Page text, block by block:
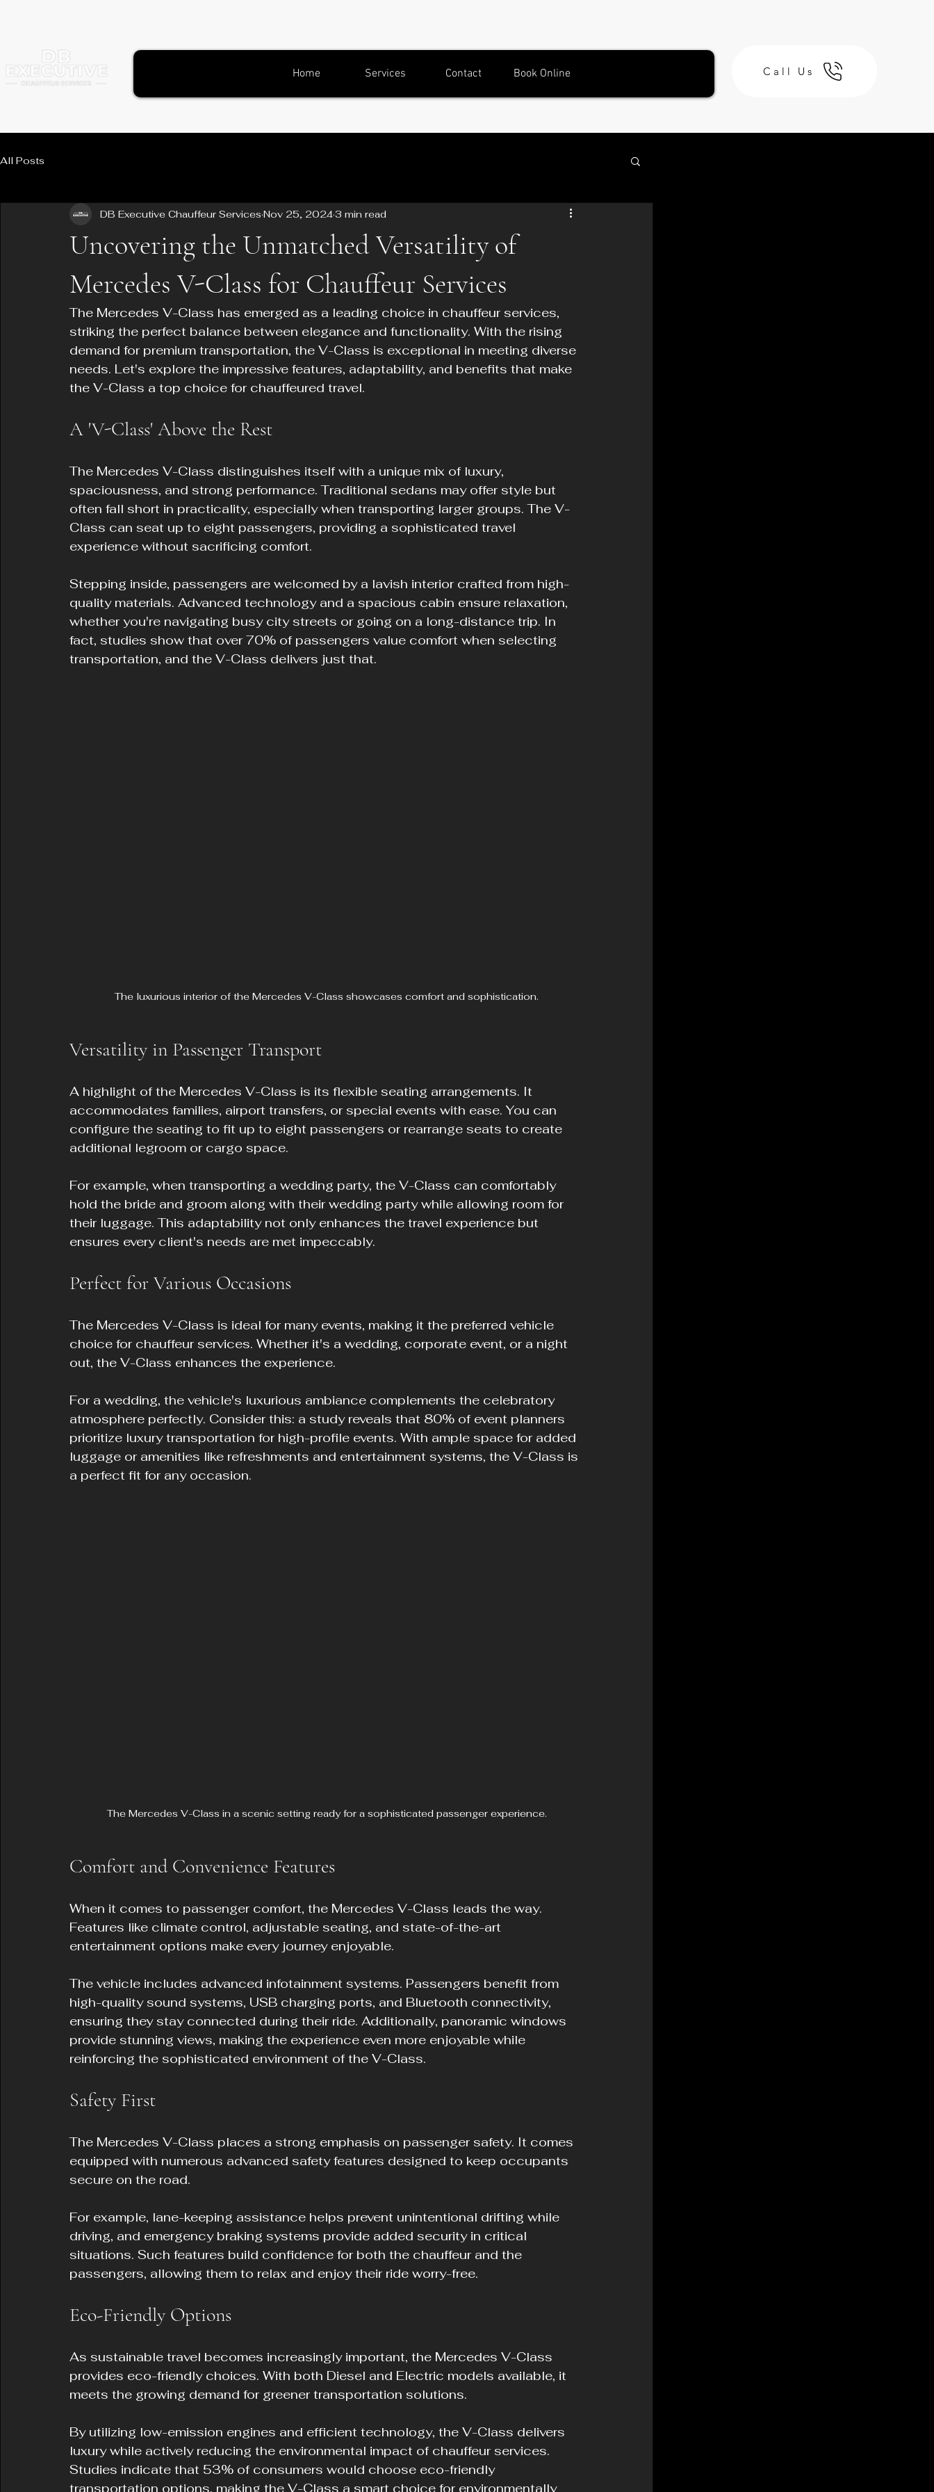
Home Services Contact Book Online Call Us
All Posts
Uncovering the Unmatched Versatility of
Mercedes V-Class for Chauffeur Services
DB Executive Chauffeur Services Nov 25, 20243 min read
The Mercedes V-Class has emerged as a leading choice in chauffeur services,
striking the perfect balance between elegance and functionality. With the rising
demand for premium transportation, the V-Class is exceptional in meeting diverse
needs. Let's explore the impressive features, adaptability, and benefits that make
the V-Class a top choice for chauffeured travel.
A 'V-Class' Above the Rest
The Mercedes V-Class distinguishes itself with a unique mix of luxury,
spaciousness, and strong performance. Traditional sedans may offer style but
often fall short in practicality, especially when transporting larger groups. The V-
Class can seat up to eight passengers, providing a sophisticated travel
experience without sacrificing comfort.
Stepping inside, passengers are welcomed by a lavish interior crafted from high-
quality materials. Advanced technology and a spacious cabin ensure relaxation,
whether you're navigating busy city streets or going on a long-distance trip. In
fact, studies show that over 70% of passengers value comfort when selecting
transportation, and the V-Class delivers just that.
The luxurious interior of the Mercedes V-Class showcases comfort and sophistication.
Versatility in Passenger Transport
A highlight of the Mercedes V-Class is its flexible seating arrangements. It
accommodates families, airport transfers, or special events with ease. You can
configure the seating to fit up to eight passengers or rearrange seats to create
additional legroom or cargo space.
For example, when transporting a wedding party, the V-Class can comfortably
hold the bride and groom along with their wedding party while allowing room for
their luggage. This adaptability not only enhances the travel experience but
ensures every client's needs are met impeccably.
Perfect for Various Occasions
The Mercedes V-Class is ideal for many events, making it the preferred vehicle
choice for chauffeur services. Whether it's a wedding, corporate event, or a night
out, the V-Class enhances the experience.
For a wedding, the vehicle's luxurious ambiance complements the celebratory
atmosphere perfectly. Consider this: a study reveals that 80% of event planners
prioritize luxury transportation for high-profile events. With ample space for added
luggage or amenities like refreshments and entertainment systems, the V-Class is
a perfect fit for any occasion.
The Mercedes V-Class in a scenic setting ready for a sophisticated passenger experience.
Comfort and Convenience Features
When it comes to passenger comfort, the Mercedes V-Class leads the way.
Features like climate control, adjustable seating, and state-of-the-art
entertainment options make every journey enjoyable.
The vehicle includes advanced infotainment systems. Passengers benefit from
high-quality sound systems, USB charging ports, and Bluetooth connectivity,
ensuring they stay connected during their ride. Additionally, panoramic windows
provide stunning views, making the experience even more enjoyable while
reinforcing the sophisticated environment of the V-Class.
Safety First
The Mercedes V-Class places a strong emphasis on passenger safety. It comes
equipped with numerous advanced safety features designed to keep occupants
secure on the road.
For example, lane-keeping assistance helps prevent unintentional drifting while
driving, and emergency braking systems provide added security in critical
situations. Such features build confidence for both the chauffeur and the
passengers, allowing them to relax and enjoy their ride worry-free.
Eco-Friendly Options
As sustainable travel becomes increasingly important, the Mercedes V-Class
provides eco-friendly choices. With both Diesel and Electric models available, it
meets the growing demand for greener transportation solutions.
By utilizing low-emission engines and efficient technology, the V-Class delivers
luxury while actively reducing the environmental impact of chauffeur services.
Studies indicate that 53% of consumers would choose eco-friendly
transportation options, making the V-Class a smart choice for environmentally